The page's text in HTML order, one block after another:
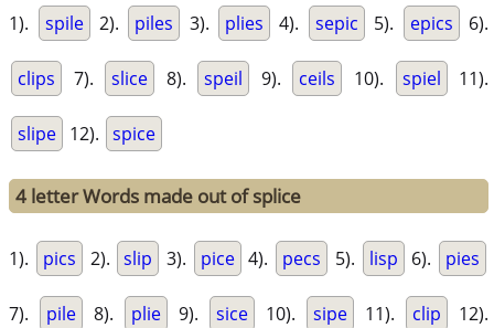
1). spile 2). piles 3). plies 4). sepic 5). epics 6).
clips 7). slice 8). speil 9). ceils 10). spiel 11).
slipe 12). spice
4 letter Words made out of splice
1). pics 2). slip 3). pice 4). pecs 5). lisp 6). pies
7). pile 8). plie 9). sice 10). sipe 11). clip 12).